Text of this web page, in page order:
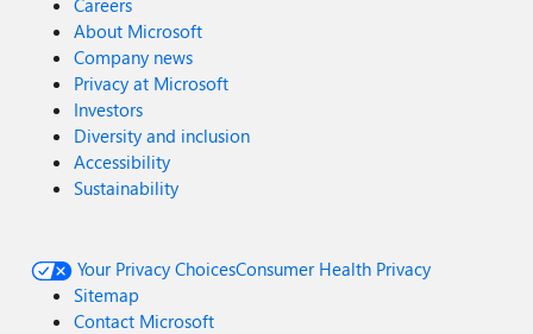
Careers
About Microsoft
Company news
Privacy at Microsoft
Investors
Diversity and inclusion
Accessibility
Sustainability
Your Privacy ChoicesConsumer Health Privacy
Sitemap
Contact Microsoft